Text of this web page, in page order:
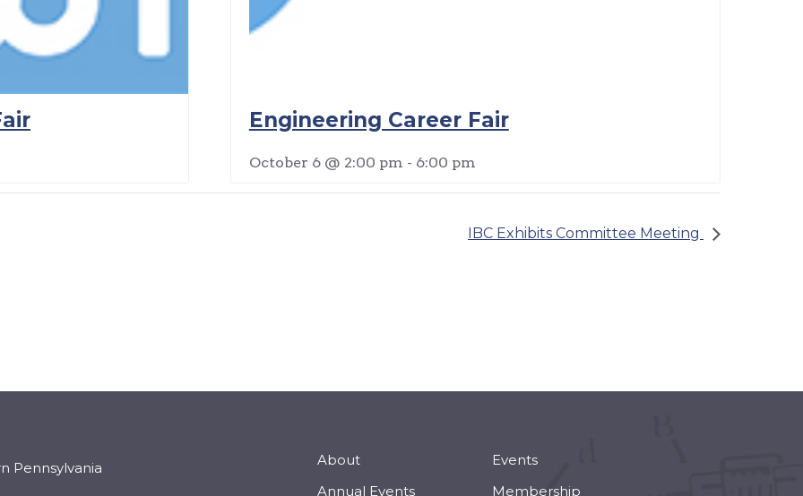
Engineering Career Fair
October 6 @ 2:00 pm - 6:00 pm
IBC Exhibits Committee Meeting
Pennsylvania About
Events
Annual Events
Membership